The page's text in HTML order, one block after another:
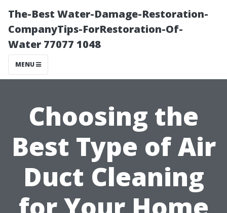
The-Best Water-Damage-Restoration-
CompanyTips-ForRestoration-Of-
Water 77077 1048
MENU
Choosing the
Best Type of Air
Duct Cleaning